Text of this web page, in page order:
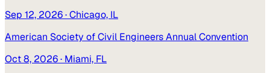
Sep 12, 2026· Chicago, IL
American Society of Civil Engineers Annual Convention
Oct 8, 2026· Miami, FL